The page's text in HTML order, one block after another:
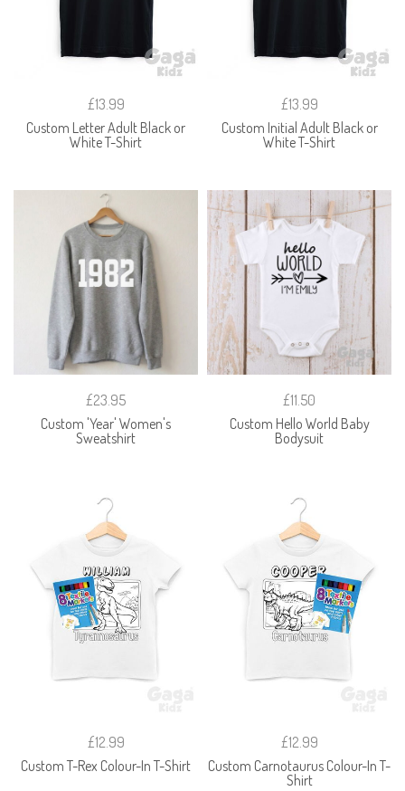
£13.99
Custom Letter Adult Black or
White T-Shirt
£13.99
Custom Initial Adult Black or
White T-Shirt
£23.95
Custom 'Year' Women's
Sweatshirt
£11.50
Custom Hello World Baby
Bodysuit
£12.99
Custom T-Rex Colour-In T-Shirt
£12.99
Custom Carnotaurus Colour-In T-
Shirt